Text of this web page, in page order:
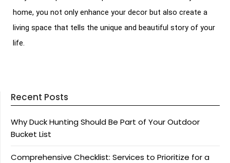
home, you not only enhance your decor but also create a
living space that tells the unique and beautiful story of your
life.
Recent Posts
Why Duck Hunting Should Be Part of Your Outdoor
Bucket List
Comprehensive Checklist: Services to Prioritize for a